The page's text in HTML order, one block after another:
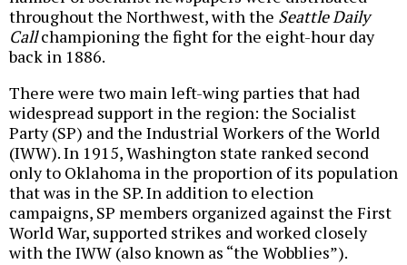
throughout the Northwest, with the Seattle Daily
Callchampioning the fight for the eight-hour day
back in 1886.
There were two main left-wing parties that had
widespread support in the region: the Socialist
Party (SP) and the Industrial Workers of the World
(IWW). In 1915, Washington state ranked second
only to Oklahoma in the proportion of its population
that was in the SP. In addition to election
campaigns, SP members organized against the First
World War, supported strikes and worked closely
with the IWW (also known as “the Wobblies”).